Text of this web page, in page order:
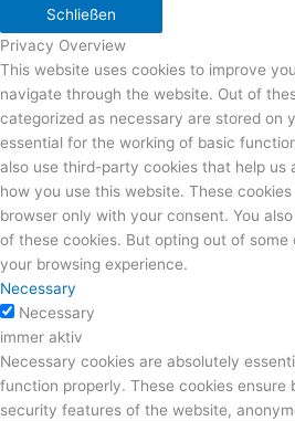
Schließen
Privacy Overview
This website uses cookies to improve
navigate through the website. Out of
categorized as necessary are stored on
essential for the working of basic
also use third-party cookies that help us
how you use this website. These
browser only with your consent. You
of these cookies. But opting out of
your browsing experience.
Necessary
Necessary
immer aktiv
Necessary cookies are absolutely
function properly. These cookies ensure
security features of the website,